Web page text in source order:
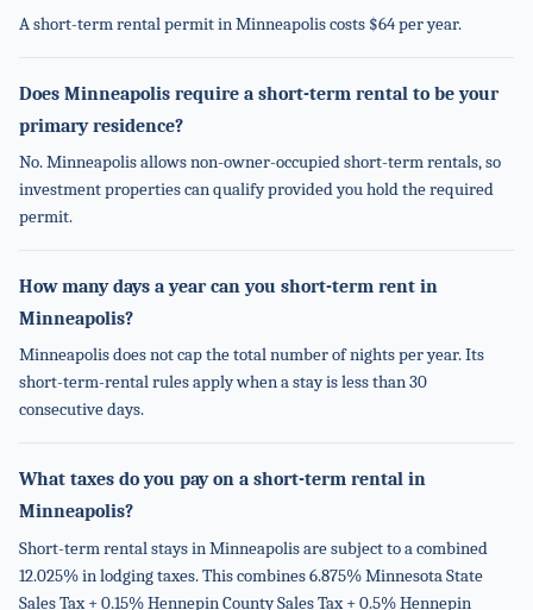
A short-term rental permit in Minneapolis costs $64 per year.
Does Minneapolis require a short-term rental to be your
primary residence?
No. Minneapolis allows non-owner-occupied short-term rentals, so
investment properties can qualify provided you hold the required
permit.
How many days a year can you short-term rent in
Minneapolis?
Minneapolis does not cap the total number of nights per year. Its
short-term-rental rules apply when a stay is less than 30
consecutive days.
What taxes do you pay on a short-term rental in
Minneapolis?
Short-term rental stays in Minneapolis are subject to a combined
12.025% in lodging taxes. This combines 6.875% Minnesota State
Sales Tax + 0.15% Hennepin County Sales Tax + 0.5% Hennepin